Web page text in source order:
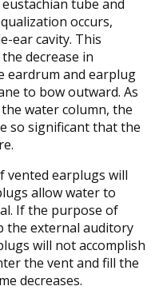
tube and
occurs,
ear cavity. This
decrease in
eardrum and earplug
to bow outward. As
water column, the
so significant that the
vented earplugs will
allow water to
If the purpose of
the external auditory
will not accomplish
the vent and fill the
decreases.